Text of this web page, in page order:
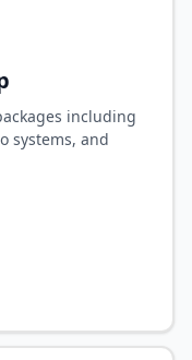
including
systems, and